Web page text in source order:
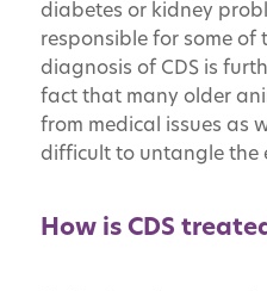
diabetes or kidney
responsible for some of
diagnosis of CDS is
fact that many older
from medical issues as
difficult to untangle the
How is CDS